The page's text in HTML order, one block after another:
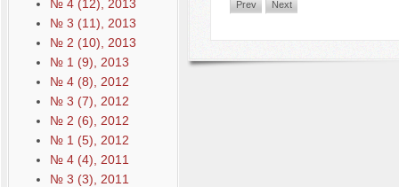
№ 4 (12), 2013
№ 3 (11), 2013
№ 2 (10), 2013
№ 1 (9), 2013
№ 4 (8), 2012
№ 3 (7), 2012
№ 2 (6), 2012
№ 1 (5), 2012
№ 4 (4), 2011
№ 3 (3), 2011
Prev Next